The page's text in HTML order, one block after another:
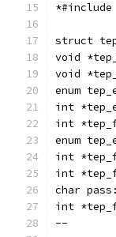
*#include
struct
void
void
enum
int
int
enum
int
int
char
int
--